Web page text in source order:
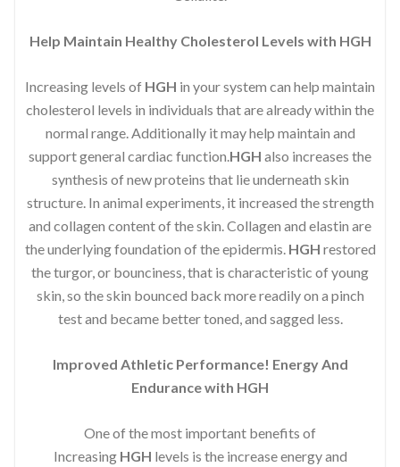
Help Maintain Healthy Cholesterol Levels with HGH
Increasing levels of HGH in your system can help maintain
cholesterol levels in individuals that are already within the
normal range. Additionally it may help maintain and
support general cardiac function.HGH also increases the
synthesis of new proteins that lie underneath skin
structure. In animal experiments, it increased the strength
and collagen content of the skin. Collagen and elastin are
the underlying foundation of the epidermis. HGH restored
the turgor, or bounciness, that is characteristic of young
skin, so the skin bounced back more readily on a pinch
test and became better toned, and sagged less.
Improved Athletic Performance! Energy And
Endurance with HGH
One of the most important benefits of
Increasing HGH levels is the increase energy and